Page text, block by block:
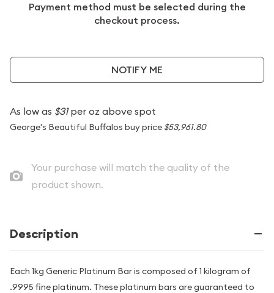
Payment method must be selected during the
checkout process.
NOTIFY ME
As low as $31per oz above spot
George's Beautiful Buffalos buy price $53,961.80
Your purchase will match the quality of the
product shown.
Description
Each 1kg Generic Platinum Bar is composed of 1 kilogram of
.9995 fine platinum. These platinum bars are guaranteed to